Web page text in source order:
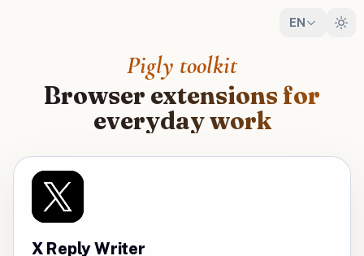
EN
Pigly toolkit
Browser extensions for
everyday work
X Reply Writer